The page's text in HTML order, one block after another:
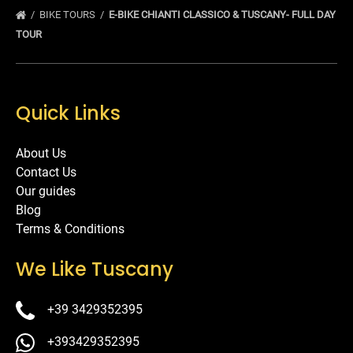
BIKE TOURS
E-BIKE CHIANTI CLASSICO & TUSCANY- FULL DAY
TOUR
Quick Links
About Us
Contact Us
Our guides
Blog
Terms & Conditions
We Like Tuscany
+39 3429352395
+393429352395